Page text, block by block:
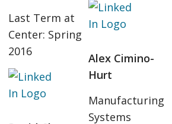
Last Term at
Center: Spring
2016
Alex Cimino-
Hurt
Manufacturing
Systems